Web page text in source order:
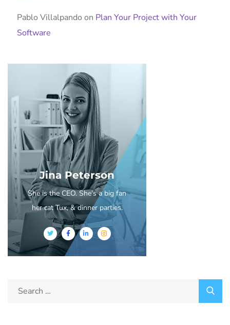
Pablo Villalpando on Plan Your Project with Your
Software
Jina Peterson
She is the CEO. She's a big fan
her cat Tux, & dinner parties.